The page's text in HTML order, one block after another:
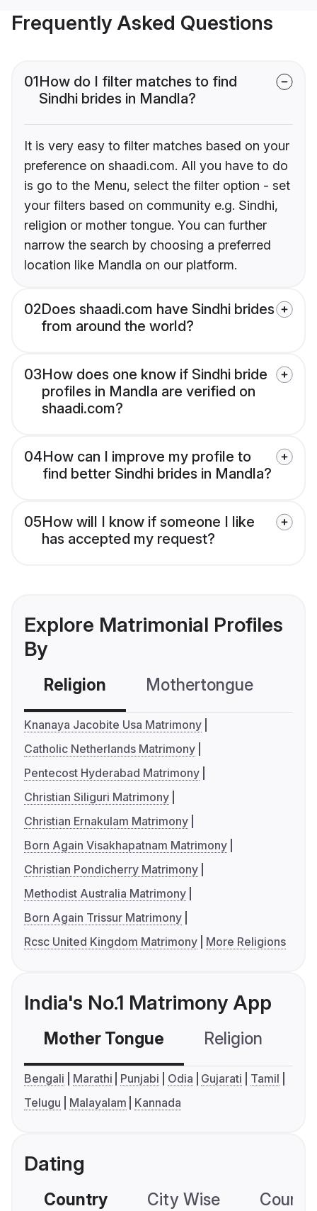
Frequently Asked Questions
01How do I filter matches to find
Sindhi brides in Mandla?
It is very easy to filter matches based on your
preference on shaadi.com. All you have to do
is go to the Menu, select the filter option - set
your filters based on community e.g. Sindhi,
religion or mother tongue. You can further
narrow the search by choosing a preferred
location like Mandla on our platform.
02Does shaadi.com have Sindhi brides
from around the world?
03How does one know if Sindhi bride
profiles in Mandla are verified on
shaadi.com?
04How can I improve my profile to
find better Sindhi brides in Mandla?
05How will I know if someone I like
has accepted my request?
Explore Matrimonial Profiles
By
Religion Mothertongue
Knanaya Jacobite Usa Matrimony
Catholic Netherlands Matrimony
Pentecost Hyderabad Matrimony
Christian Siliguri Matrimony
Christian Ernakulam Matrimony
Born Again Visakhapatnam Matrimony
Christian Pondicherry Matrimony
Methodist Australia Matrimony
Born Again Trissur Matrimony
Rcsc United Kingdom Matrimony
More Religions
India's No.1 Matrimony App
Mother Tongue Religion
Bengali Marathi Punjabi Odia Gujarati
Tamil
Telugu
Malayalam Kannada
Dating
Country City Wise